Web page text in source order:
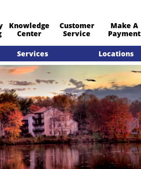
Services Locations
Make A
Payment
Customer
Service
Knowledge
Center